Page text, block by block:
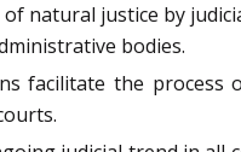
natural justice by
bodies.
facilitate the process